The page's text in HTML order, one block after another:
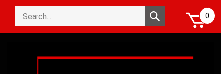
content
Search
Submit
search
0